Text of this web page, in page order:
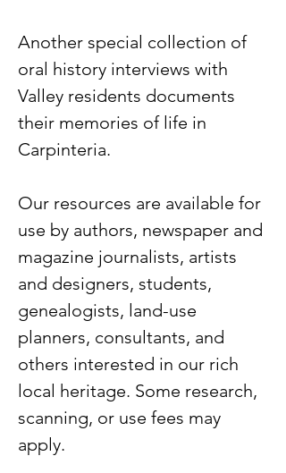
Another special collection of
oral history interviews with
Valley residents documents
their memories of life in
Carpinteria.
Our resources are available for
use by authors, newspaper and
magazine journalists, artists
and designers, students,
genealogists, land-use
planners, consultants, and
others interested in our rich
local heritage. Some research,
scanning, or use fees may
apply.